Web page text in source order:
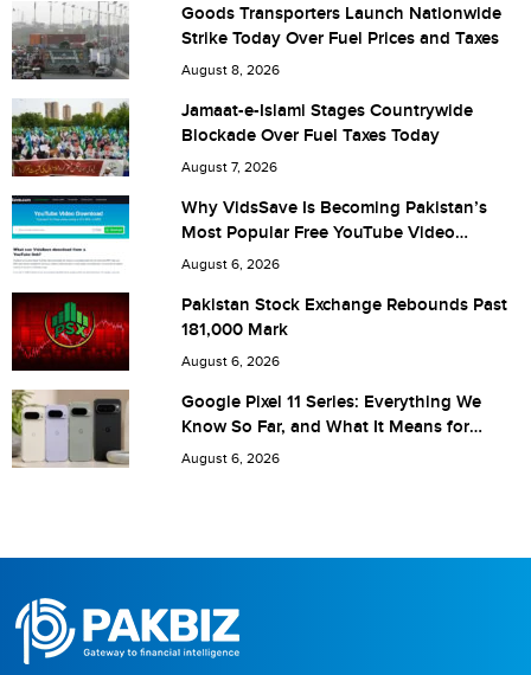
City (optional)
Are you human? 2 + 1 =
Save my name, email, and website in this browser for the
next time I comment.
Goods Transporters Launch Nationwide
Strike Today Over Fuel Prices and Taxes
August 8, 2026
Jamaat-e-Islami Stages Countrywide
Blockade Over Fuel Taxes Today
August 7, 2026
Why VidsSave Is Becoming Pakistan’s
Most Popular Free YouTube Video
Download Tool
August 6, 2026
Pakistan Stock Exchange Rebounds Past
181,000 Mark
August 6, 2026
Google Pixel 11 Series: Everything We
Know So Far, and What It Means for
Pakistan
August 6, 2026